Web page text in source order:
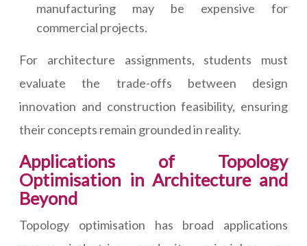
manufacturing may be expensive for
commercial projects.
For architecture assignments, students must
evaluate the trade-offs between design
innovation and construction feasibility, ensuring
their concepts remain grounded in reality.
Applications of Topology
Optimisation in Architecture and
Beyond
Topology optimisation has broad applications